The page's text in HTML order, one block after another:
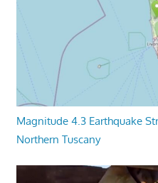
Magnitude 4.3 Earthquake
Northern Tuscany